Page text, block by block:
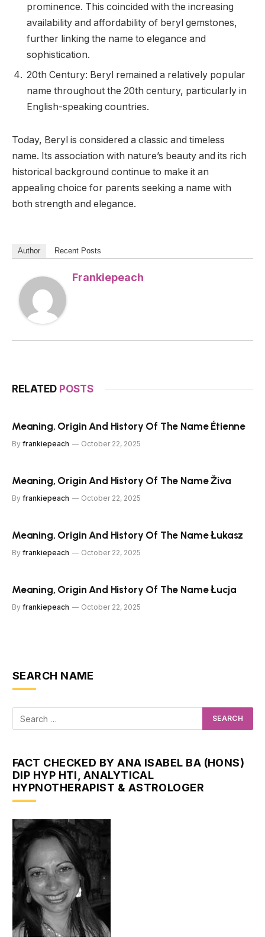
prominence. This coincided with the increasing
availability and affordability of beryl gemstones,
further linking the name to elegance and
sophistication.
20th Century: Beryl remained a relatively popular
name throughout the 20th century, particularly in
English-speaking countries.
Today, Beryl is considered a classic and timeless
name. Its association with nature’s beauty and its rich
historical background continue to make it an
appealing choice for parents seeking a name with
both strength and elegance.
Author Recent Posts
Frankiepeach
RELATED POSTS
Meaning, Origin And History Of The Name Étienne
By frankiepeach October 22, 2025
Meaning, Origin And History Of The Name Živa
By frankiepeach October 22, 2025
Meaning, Origin And History Of The Name Łukasz
By frankiepeach October 22, 2025
Meaning, Origin And History Of The Name Łucja
By frankiepeach October 22, 2025
SEARCH NAME
FACT CHECKED BY ANA ISABEL BA (HONS)
DIP HYP HTI, ANALYTICAL
HYPNOTHERAPIST & ASTROLOGER